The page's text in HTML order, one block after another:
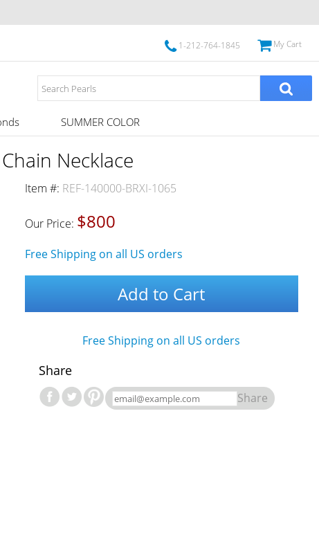
1-212-764-1845 My Cart
SUMMER COLOR
Necklace
Item #: REF-140000-BRXI-1065
Our Price: $800
Free Shipping on all US orders
Add to Cart
Free Shipping on all US orders
Share
Share